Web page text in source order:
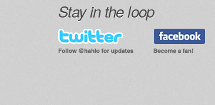
Stay in the loop